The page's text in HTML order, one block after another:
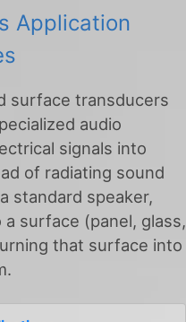
Application
surface transducers
audio
signals into
of radiating sound
standard speaker,
surface (panel, glass,
that surface into